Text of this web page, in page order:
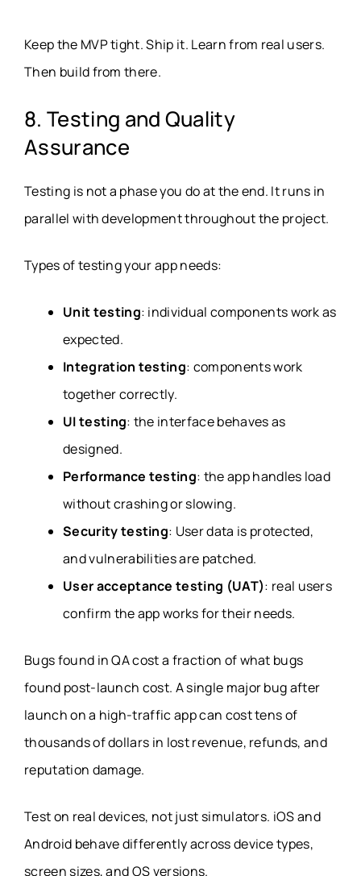
Keep the MVP tight. Ship it. Learn from real users.
Then build from there.
8. Testing and Quality
Assurance
Testing is not a phase you do at the end. It runs in
parallel with development throughout the project.
Types of testing your app needs:
Unit testing: individual components work as
expected.
Integration testing: components work
together correctly.
UI testing: the interface behaves as
designed.
Performance testing: the app handles load
without crashing or slowing.
Security testing: User data is protected,
and vulnerabilities are patched.
User acceptance testing (UAT): real users
confirm the app works for their needs.
Bugs found in QA cost a fraction of what bugs
found post-launch cost. A single major bug after
launch on a high-traffic app can cost tens of
thousands of dollars in lost revenue, refunds, and
reputation damage.
Test on real devices, not just simulators. iOS and
Android behave differently across device types,
screen sizes, and OS versions.